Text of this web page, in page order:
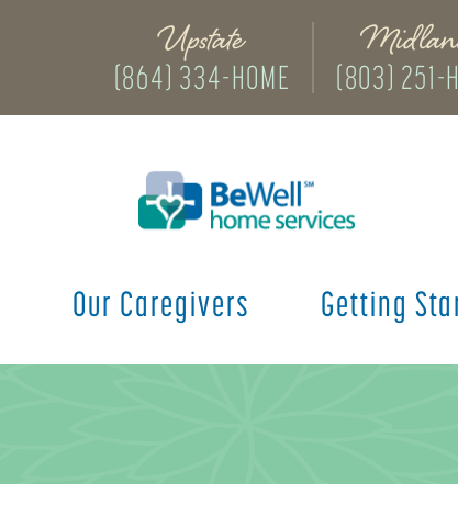
Upstate
(864) 334-HOME (803) 251-
Our Caregivers Getting